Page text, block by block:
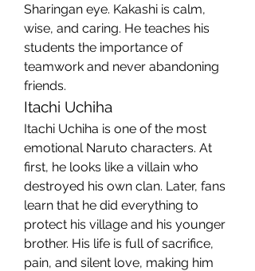
Sharingan eye. Kakashi is calm,
wise, and caring. He teaches his
students the importance of
teamwork and never abandoning
friends.
Itachi Uchiha
Itachi Uchiha is one of the most
emotional Naruto characters. At
first, he looks like a villain who
destroyed his own clan. Later, fans
learn that he did everything to
protect his village and his younger
brother. His life is full of sacrifice,
pain, and silent love, making him